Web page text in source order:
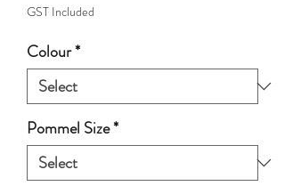
GST Included
Colour*
Pommel Size*